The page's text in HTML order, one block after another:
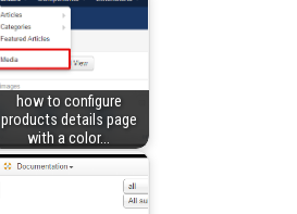
how to configure
products details page
with a color…